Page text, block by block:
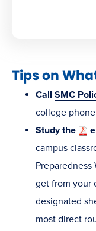
Tips on
Call SMC
college
Study the
campus
get from your
designated
most direct